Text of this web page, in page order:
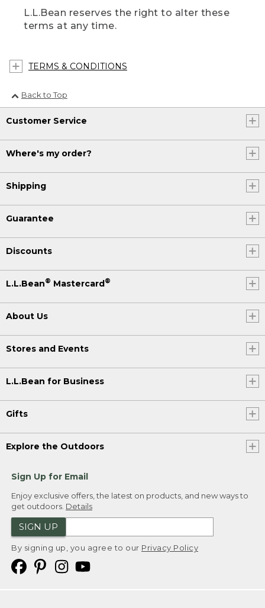
L.L.Bean reserves the right to alter these
terms at any time.
TERMS & CONDITIONS
Back to Top
Customer Service
Where's my order?
Shipping
Guarantee
Discounts
L.L.Bean® Mastercard®
About Us
Stores and Events
L.L.Bean for Business
Gifts
Explore the Outdoors
Sign Up for Email
Enjoy exclusive offers, the latest on products, and new ways to
get outdoors. Details
SIGN UP
By signing up, you agree to our Privacy Policy